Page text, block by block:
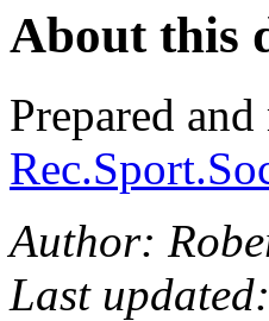
About this
Prepared
Author:
Last